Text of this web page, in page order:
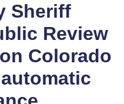
Sheriff
Review
Colorado